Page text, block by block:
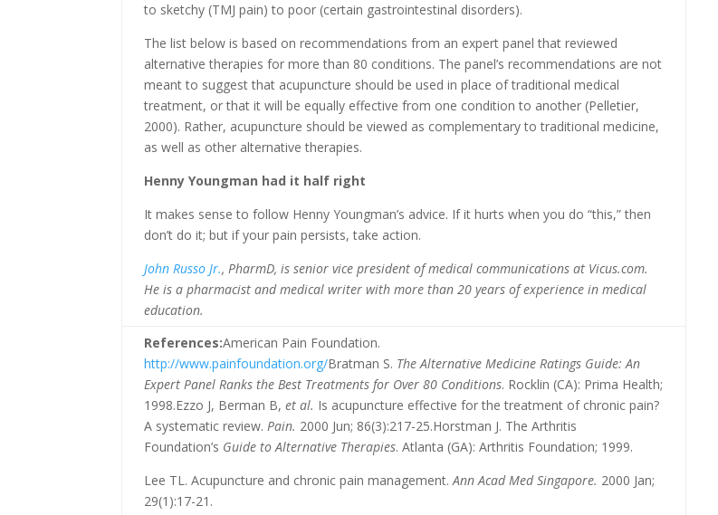
to sketchy (TMJ pain) to poor (certain gastrointestinal disorders).
The list below is based on recommendations from an expert panel that reviewed
alternative therapies for more than 80 conditions. The panel’s recommendations are not
meant to suggest that acupuncture should be used in place of traditional medical
treatment, or that it will be equally effective from one condition to another (Pelletier,
2000). Rather, acupuncture should be viewed as complementary to traditional medicine,
as well as other alternative therapies.
Henny Youngman had it half right
It makes sense to follow Henny Youngman’s advice. If it hurts when you do “this,” then
don’t do it; but if your pain persists, take action.
John Russo Jr., PharmD, is senior vice president of medical communications at Vicus.com.
He is a pharmacist and medical writer with more than 20 years of experience in medical
education.
References:American Pain Foundation.
http://www.painfoundation.org/Bratman S. The Alternative Medicine Ratings Guide: An
Expert Panel Ranks the Best Treatments for Over 80 Conditions. Rocklin (CA): Prima Health;
1998.Ezzo J, Berman B,et al. Is acupuncture effective for the treatment of chronic pain?
A systematic review. Pain. 2000 Jun; 86(3):217-25.Horstman J. The Arthritis
Foundation’s Guide to Alternative Therapies. Atlanta (GA): Arthritis Foundation; 1999.
Lee TL. Acupuncture and chronic pain management. Ann Acad Med Singapore. 2000 Jan;
29(1):17-21.